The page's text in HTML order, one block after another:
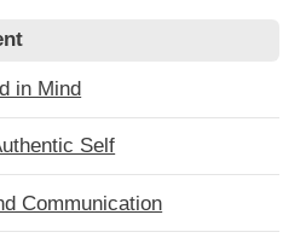
in Mind
Self
Communication